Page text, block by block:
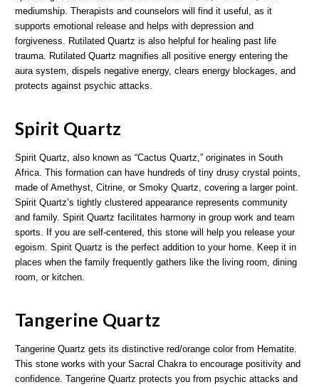
mediumship. Therapists and counselors will find it useful, as it
supports emotional release and helps with depression and
forgiveness. Rutilated Quartz is also helpful for healing past life
trauma. Rutilated Quartz magnifies all positive energy entering the
aura system, dispels negative energy, clears energy blockages, and
protects against psychic attacks.
Spirit Quartz
Spirit Quartz, also known as “Cactus Quartz,” originates in South
Africa. This formation can have hundreds of tiny drusy crystal points,
made of Amethyst, Citrine, or Smoky Quartz, covering a larger point.
Spirit Quartz’s tightly clustered appearance represents community
and family. Spirit Quartz facilitates harmony in group work and team
sports. If you are self-centered, this stone will help you release your
egoism. Spirit Quartz is the perfect addition to your home. Keep it in
places when the family frequently gathers like the living room, dining
room, or kitchen.
Tangerine Quartz
Tangerine Quartz gets its distinctive red/orange color from Hematite.
This stone works with your Sacral Chakra to encourage positivity and
confidence. Tangerine Quartz protects you from psychic attacks and